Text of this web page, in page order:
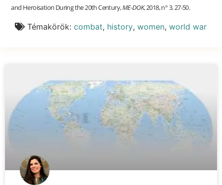
and Heroisation During the 20th Century,ME-DOK, 2018, n° 3. 27-50.
Témakörök: combat, history, women, world war